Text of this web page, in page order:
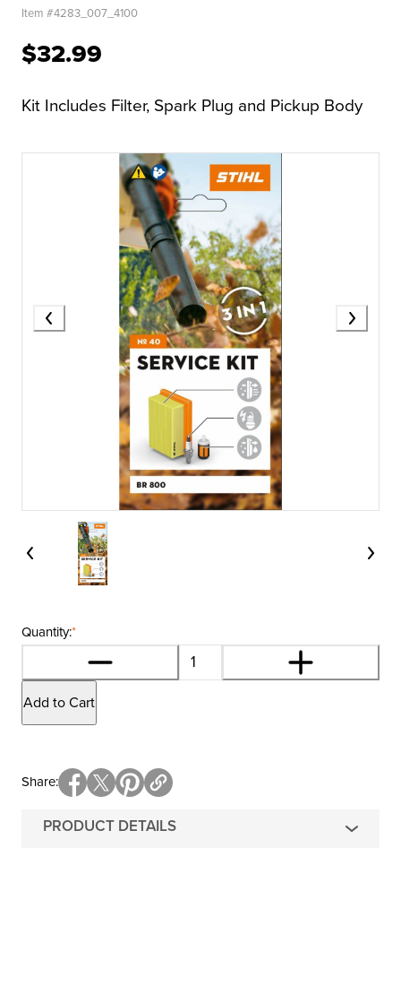
Item #4283_007_4100
$32.99
Kit Includes Filter, Spark Plug and Pickup Body
*
Quantity:
Add to Cart
PRODUCT DETAILS
Share